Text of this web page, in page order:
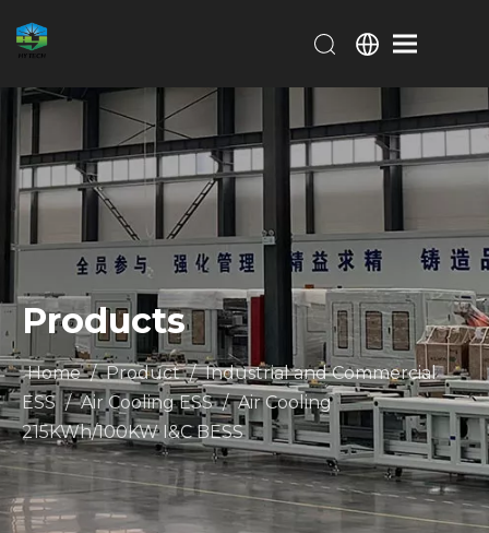
Products
Home / Product / Industrial and Commercial
ESS / Air Cooling ESS / Air Cooling
215KWh/100KW I&C BESS